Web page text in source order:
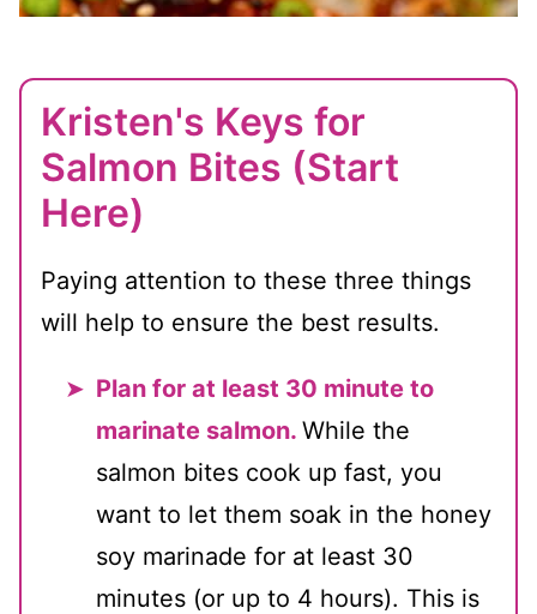
Kristen's Keys for
Salmon Bites (Start
Here)
Paying attention to these three things
will help to ensure the best results.
Plan for at least 30 minute to
marinate salmon. While the
salmon bites cook up fast, you
want to let them soak in the honey
soy marinade for at least 30
minutes (or up to 4 hours). This is